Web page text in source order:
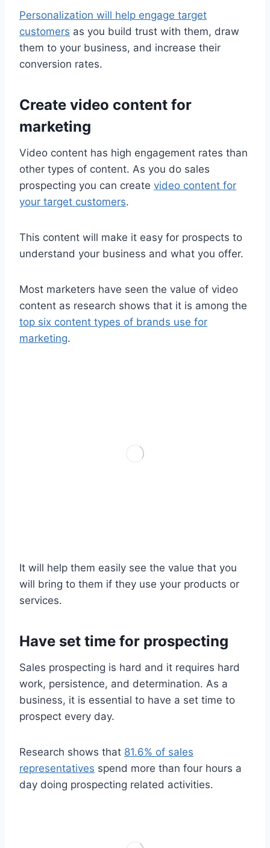
Personalization will help engage target
customers as you build trust with them, draw
them to your business, and increase their
conversion rates.
Create video content for
marketing
Video content has high engagement rates than
other types of content. As you do sales
prospecting you can create video content for
your target customers.
This content will make it easy for prospects to
understand your business and what you offer.
Most marketers have seen the value of video
content as research shows that it is among the
top six content types of brands use for
marketing.
It will help them easily see the value that you
will bring to them if they use your products or
services.
Have set time for prospecting
Sales prospecting is hard and it requires hard
work, persistence, and determination. As a
business, it is essential to have a set time to
prospect every day.
Research shows that 81.6% of sales
representatives spend more than four hours a
day doing prospecting related activities.